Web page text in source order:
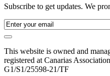
Subscribe to get updates. We
This website is owned and
registered at Canarias
G1/S1/25598-21/TF